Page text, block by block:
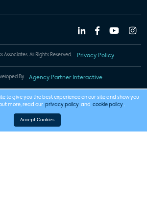
Associates. All Rights Reserved. Privacy Policy
By Agency Partner Interactive
to give you the best experience on our site and show you
more, read our privacy policy and cookie policy .
Accept Cookies